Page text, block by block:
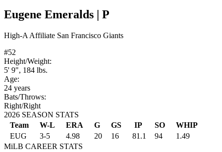
Eugene Emeralds P
High-A Affiliate San Francisco Giants
#52
Height/Weight:
5' 9", 184 lbs.
Age:
24 years
Bats/Throws:
Right/Right
2026 SEASON STATS
Team
W-L ERA G GS IP SO
WHIP
EUG
3-5 4.98 20 16 81.1 94
1.49
MiLB CAREER STATS